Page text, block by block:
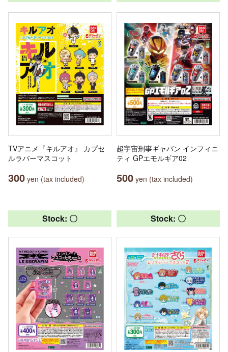
TVアニメ『キルアオ』 カプセ
ルラバーマスコット
300 yen (tax included)
超宇宙刑事ギャバン インフィニ
ティ GPエモルギア02
500 yen (tax included)
Stock: 〇 Stock: 〇